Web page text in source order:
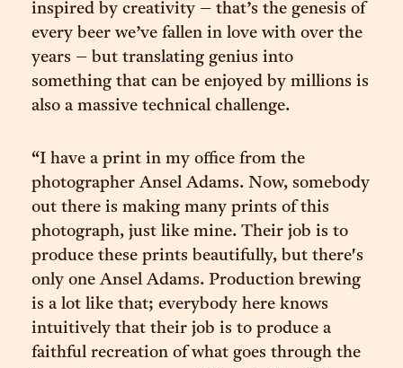
inspired by creativity – that’s the genesis of
every beer we’ve fallen in love with over the
years – but translating genius into
something that can be enjoyed by millions is
also a massive technical challenge.
“I have a print in my office from the
photographer Ansel Adams. Now, somebody
out there is making many prints of this
photograph, just like mine. Their job is to
produce these prints beautifully, but there's
only one Ansel Adams. Production brewing
is a lot like that; everybody here knows
intuitively that their job is to produce a
faithful recreation of what goes through the